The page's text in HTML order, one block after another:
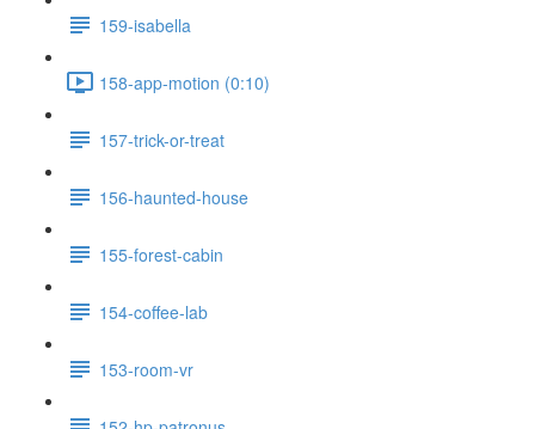
159-isabella
158-app-motion (0:10)
157-trick-or-treat
156-haunted-house
155-forest-cabin
154-coffee-lab
153-room-vr